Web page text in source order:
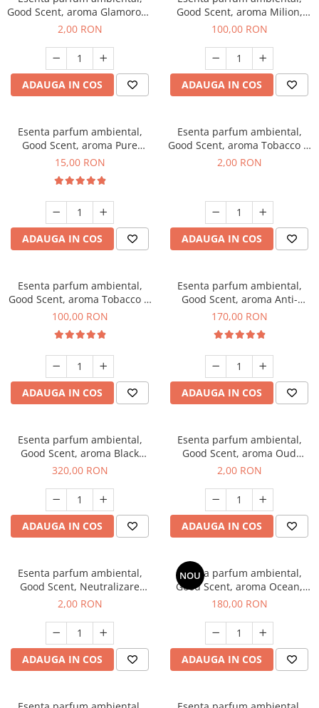
Good Scent, aroma Glamorous
Musc & Talc, 1 g, mostra
2,00 RON
ADAUGA IN COS
Good Scent, aroma Milion,
100 g
100,00 RON
ADAUGA IN COS
Esenta parfum ambiental,
Good Scent, aroma Pure
White Musc, 10 g
15,00 RON
ADAUGA IN COS
Esenta parfum ambiental,
Good Scent, aroma Tobacco &
Vanilla, 1 g, mostra
2,00 RON
ADAUGA IN COS
Esenta parfum ambiental,
Good Scent, aroma Tobacco &
Vanilla, 100 g
100,00 RON
ADAUGA IN COS
Esenta parfum ambiental,
Good Scent, aroma Anti-
Tobacco, 200 g
170,00 RON
ADAUGA IN COS
Esenta parfum ambiental,
Good Scent, aroma Black
Orchid, 500 g
320,00 RON
ADAUGA IN COS
Esenta parfum ambiental,
Good Scent, aroma Oud
Wood, 1 g, mostra
2,00 RON
ADAUGA IN COS
Esenta parfum ambiental,
Good Scent, Neutralizare
Mirosuri Clear Fresh, 1 g,
2,00 RON
ADAUGA IN COS
NOU
Esenta parfum ambiental,
Good Scent, aroma Ocean,
200 g
180,00 RON
ADAUGA IN COS